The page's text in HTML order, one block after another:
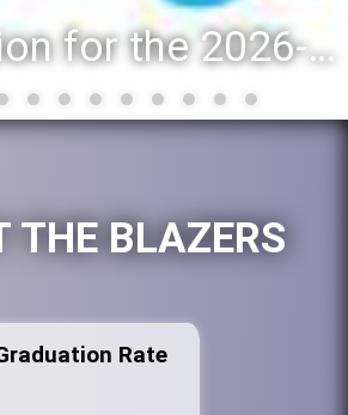
Registration for the 2026-27 school year: Registration Steps
THE BLAZERS
Rate